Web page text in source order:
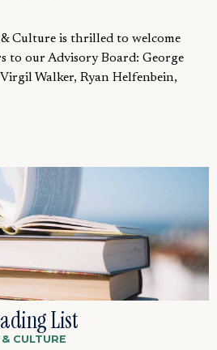
Culture is thrilled to welcome
to our Advisory Board: George
Walker, Ryan Helfenbein,
List
CULTURE